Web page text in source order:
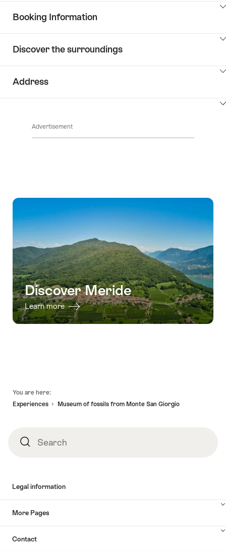
ClickToViewContent
Booking Information
ClickToViewContent
Discover the surroundings
Address
Advertisement
Discover Meride
Learn more
You are here:
Experiences
Museum of fossils from Monte San Giorgio
SearchSearch
Legal information
More Pages
Contact